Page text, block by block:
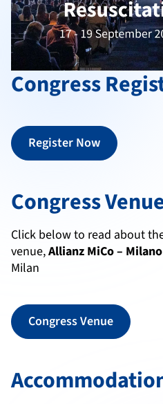
Congress
Register Now
Congress
Click below to read about
venue,Allianz MiCo –
Milan
Congress Venue